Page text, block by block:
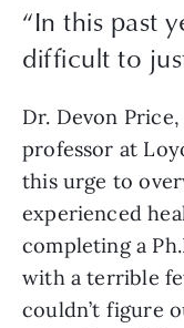
“In this past
difficult to
Dr. Devon
professor at
this urge to
experienced
completing a
with a terrible
couldn’t figure